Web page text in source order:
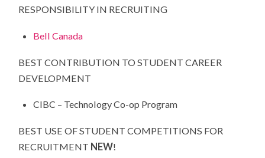
RESPONSIBILITY IN RECRUITING
Bell Canada
BEST CONTRIBUTION TO STUDENT CAREER
DEVELOPMENT
CIBC – Technology Co-op Program
BEST USE OF STUDENT COMPETITIONS FOR
RECRUITMENT NEW!